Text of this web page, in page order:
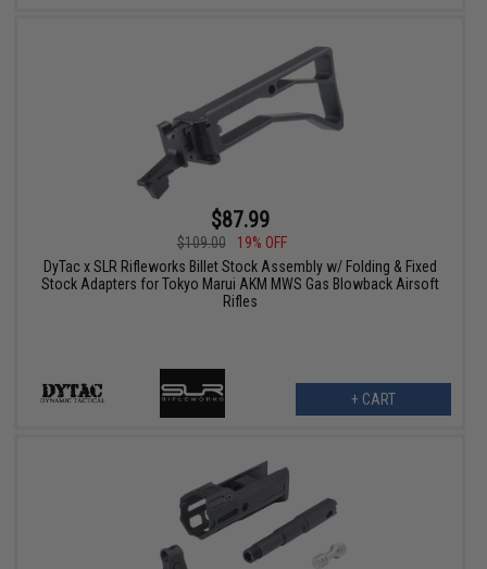
$87.99
$109.00
19% OFF
DyTac x SLR Rifleworks Billet Stock Assembly w/ Folding & Fixed
Stock Adapters for Tokyo Marui AKM MWS Gas Blowback Airsoft
Rifles
+ CART